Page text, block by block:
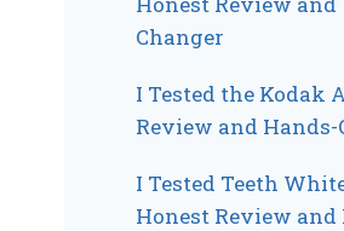
Changer
I Tested the Kodak
Review and
I Tested Teeth
Honest Review and